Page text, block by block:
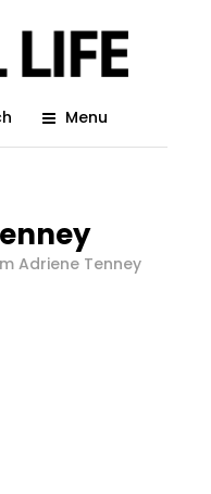
Menu
Adriene Tenney